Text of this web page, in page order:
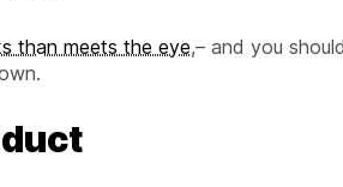
than meets the eye,– and you should